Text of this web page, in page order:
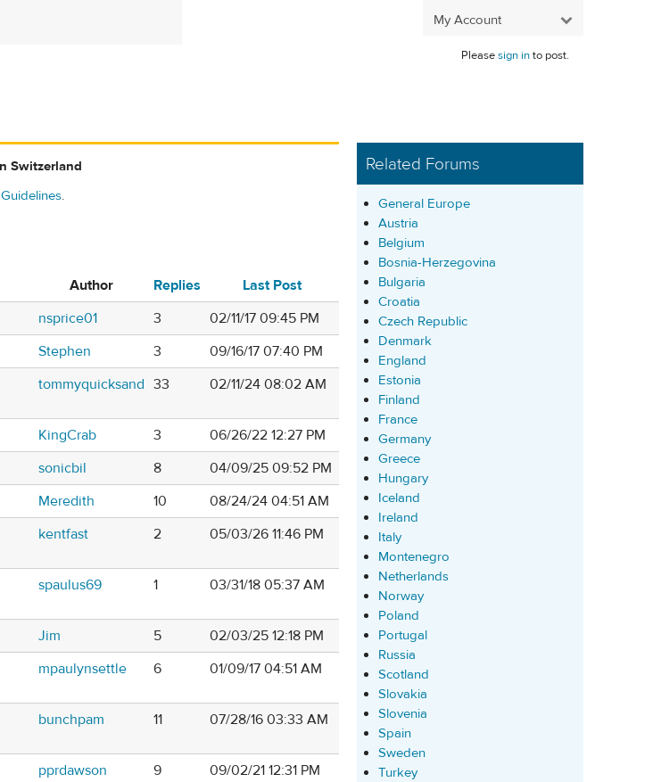
My Account
Pleasesign into post.
Switzerland
.
Author Replies
Last Post
nsprice01 3
02/11/17 09:45 PM
Stephen 3
09/16/17 07:40 PM
tommyquicksand 33 02/11/24 08:02 AM
KingCrab 3
06/26/22 12:27 PM
sonicbil 8
04/09/25 09:52 PM
Meredith 10
08/24/24 04:51 AM
kentfast 2 05/03/26 11:46 PM
spaulus69 1 03/31/18 05:37 AM
Jim 5
02/03/25 12:18 PM
mpaulynsettle 6 01/09/17 04:51 AM
bunchpam 11 07/28/16 03:33 AM
pprdawson 9 09/02/21 12:31 PM
Related Forums
General Europe
Austria
Belgium
Bosnia-Herzegovina
Bulgaria
Croatia
Czech Republic
Denmark
England
Estonia
Finland
France
Germany
Greece
Hungary
Iceland
Ireland
Italy
Montenegro
Netherlands
Norway
Poland
Portugal
Russia
Scotland
Slovakia
Slovenia
Spain
Sweden
Turkey